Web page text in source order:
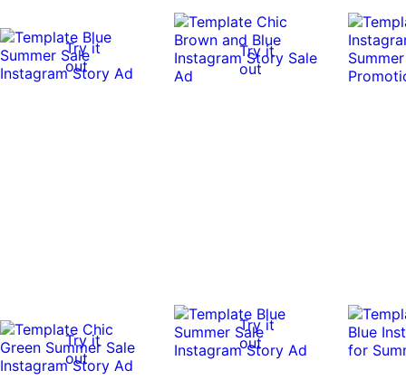
Try it
out
Try it
out
Try it
out
Try it
out